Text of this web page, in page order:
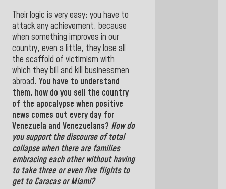
Their logic is very easy: you have to
attack any achievement, because
when something improves in our
country, even a little, they lose all
the scaffold of victimism with
which they bill and kill businessmen
abroad. You have to understand
them, how do you sell the country
of the apocalypse when positive
news comes out every day for
Venezuela and Venezuelans? How do
you support the discourse of total
collapse when there are families
embracing each other without having
to take three or even five flights to
get toCaracas or Miami?